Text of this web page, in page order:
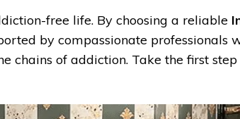
free life. By choosing a reliable
by compassionate professionals
of addiction. Take the first